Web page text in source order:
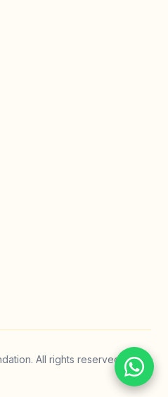
All rights reserved.